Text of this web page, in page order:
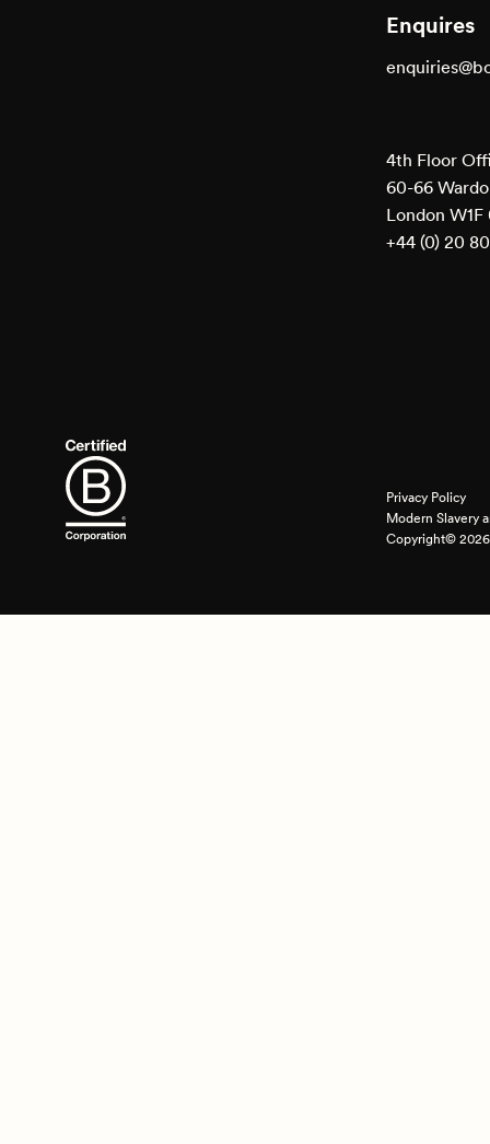
Enquires
4th Floor
60-66
London W1F
+44 (0) 20
Privacy Policy
Modern Slavery
Copyright© 2026